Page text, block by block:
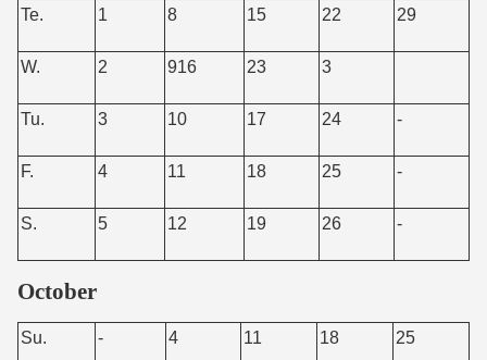
Te. 1 8 15 22 29
W. 2 916 23 3
Tu. 3 10 17 24 -
F. 4 11 18 25 -
S. 5 12 19 26 -
October
Su. - 4 11 18 25